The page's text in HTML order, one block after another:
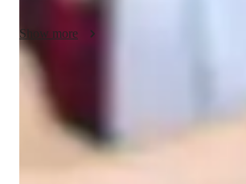
I prioritize collaboration, fostering an
students feel comfortable asking questions,
working through problems together. I
student learns differently, so I bring
style, adapting lessons to individual needs
preferences. Whether it’s through adjusting
exploring different learning strategies, I
ensure every student feels supported and
Show more
Students report noticeable improvement in test
Support beyond regular classes